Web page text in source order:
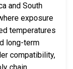
and South
exposure
temperatures
long-term
compatibility,
chain